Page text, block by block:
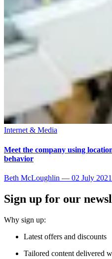
Internet & Media
Meet the company using
behavior
Beth McLoughlin — 02 July 2021
Sign up for our
Why sign up:
Latest offers and discounts
Tailored content delivered